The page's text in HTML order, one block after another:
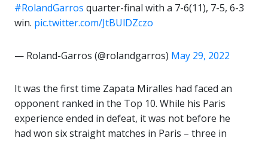
#RolandGarros quarter-final with a 7-6(11), 7-5, 6-3
win. pic.twitter.com/JtBUlDZczo
— Roland-Garros (@rolandgarros) May 29, 2022
It was the first time Zapata Miralles had faced an
opponent ranked in the Top 10. While his Paris
experience ended in defeat, it was not before he
had won six straight matches in Paris – three in